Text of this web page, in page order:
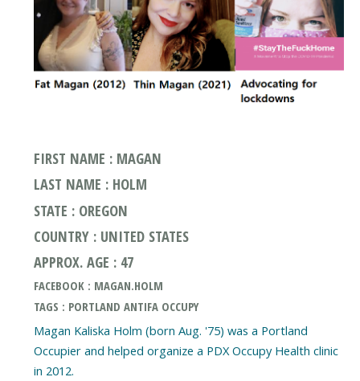
FIRST NAME : MAGAN
LAST NAME : HOLM
STATE : OREGON
COUNTRY : UNITED STATES
APPROX. AGE : 47
FACEBOOK : MAGAN.HOLM
TAGS : PORTLAND ANTIFA OCCUPY
Magan Kaliska Holm (born Aug. '75) was a Portland
Occupier and helped organize a PDX Occupy Health clinic
in 2012.